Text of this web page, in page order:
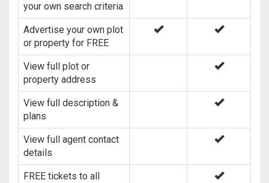
your own search criteria
Advertise your own plot
or property for FREE
View full plot or
property address
View full description &
plans
View full agent contact
details
FREE tickets to all